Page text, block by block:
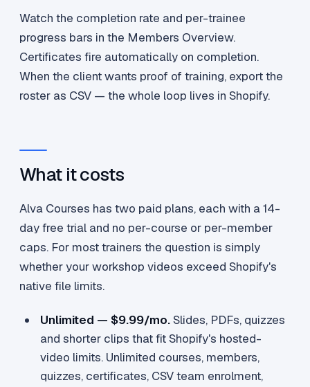
Watch the completion rate and per-trainee
progress bars in the Members Overview.
Certificates fire automatically on completion.
When the client wants proof of training, export the
roster as CSV — the whole loop lives in Shopify.
What it costs
Alva Courses has two paid plans, each with a 14-
day free trial and no per-course or per-member
caps. For most trainers the question is simply
whether your workshop videos exceed Shopify's
native file limits.
Unlimited — $9.99/mo.Slides, PDFs, quizzes
and shorter clips that fit Shopify's hosted-
video limits. Unlimited courses, members,
quizzes, certificates, CSV team enrolment,